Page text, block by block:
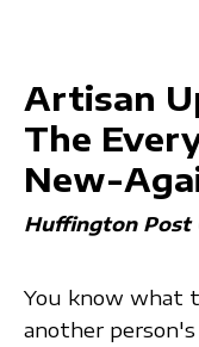
Artisan
The
New-
Huffington Post
You know what
another